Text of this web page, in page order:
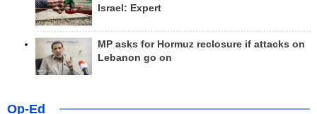
Israel: Expert
MP asks for Hormuz reclosure if attacks on
Lebanon go on
Op-Ed